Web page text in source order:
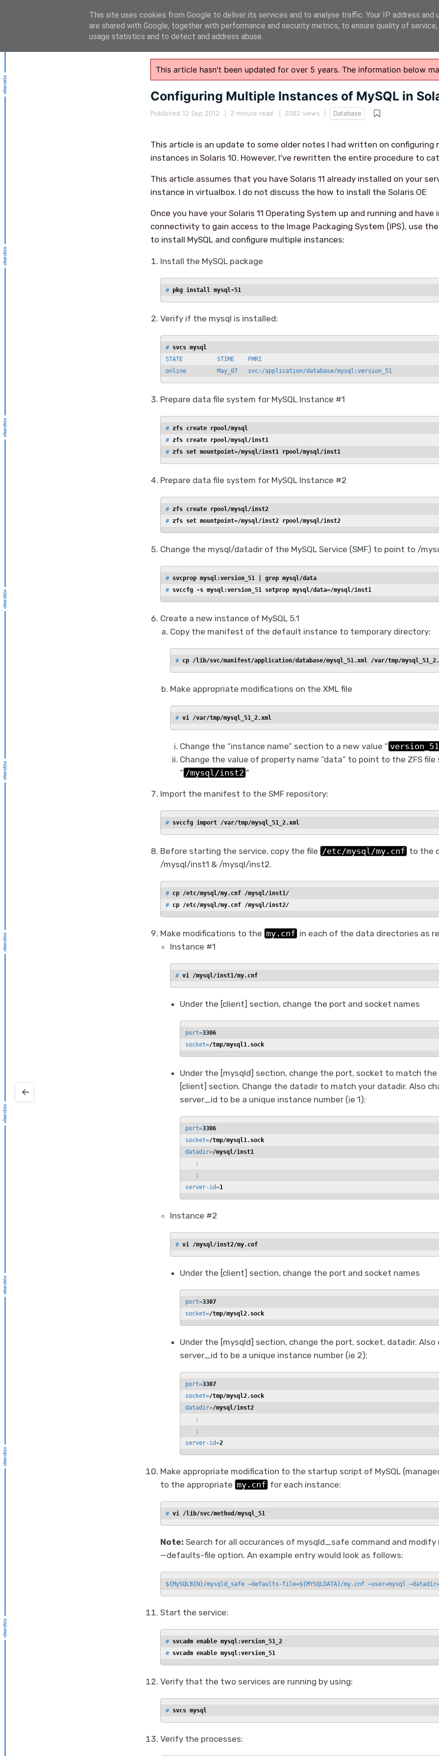
This article hasn't been updated for over 5 years. The information below
Configuring Multiple Instances of MySQL in
Published 12 Sep 2012 2 minute read | 2082 views | Database
This article is an update to some older notes I had written on configuring
instances in Solaris 10. However, I've rewritten the entire procedure to
This article assumes that you have Solaris 11 already installed on your
instance in virtualbox. I do not discuss the how to install the Solaris OE
Once you have your Solaris 11 Operating System up and running and
connectivity to gain access to the Image Packaging System (IPS), use
to install MySQL and configure multiple instances:
Install the MySQL package
# pkg install mysql-51
Verify if the mysql is installed:
# svcs mysql
STATE          STIME    FMRI
online         May_07   svc:/application/database/mysql:version_51
Prepare data file system for MySQL Instance #1
# zfs create rpool/mysql
# zfs create rpool/mysql/inst1
# zfs set mountpoint=/mysql/inst1 rpool/mysql/inst1
Prepare data file system for MySQL Instance #2
# zfs create rpool/mysql/inst2
# zfs set mountpoint=/mysql/inst2 rpool/mysql/inst2
Change the mysql/datadir of the MySQL Service (SMF) to point to /
# svcprop mysql:version_51 | grep mysql/data
# svccfg -s mysql:version_51 setprop mysql/data=/mysql/inst1
Create a new instance of MySQL 5.1
Copy the manifest of the default instance to temporary directory:
# cp /lib/svc/manifest/application/database/mysql_51.xml /var/tmp/
Make appropriate modifications on the XML file
# vi /var/tmp/mysql_51_2.xml
Change the “instance name” section to a new value “
Change the value of property name “data” to point to the ZFS file
“ /mysql/inst2 "
Import the manifest to the SMF repository:
# svccfg import /var/tmp/mysql_51_2.xml
Before starting the service, copy the file /etc/mysql/my.cnf to the
/mysql/inst1 & /mysql/inst2.
# cp /etc/mysql/my.cnf /mysql/inst1/
# cp /etc/mysql/my.cnf /mysql/inst2/
Make modifications to the my.cnf in each of the data directories as
Instance #1
# vi /mysql/inst1/my.cnf
Under the [client] section, change the port and socket names
port=3306
socket=/tmp/mysql1.sock
Under the [mysqld] section, change the port, socket to match
[client] section. Change the datadir to match your datadir. Also
server_id to be a unique instance number (ie 1):
port=3306
socket=/tmp/mysql1.sock
datadir=/mysql/inst1
   :
   :
server-id=1
Instance #2
# vi /mysql/inst2/my.cnf
Under the [client] section, change the port and socket names
port=3307
socket=/tmp/mysql2.sock
Under the [mysqld] section, change the port, socket, datadir. Also
server_id to be a unique instance number (ie 2):
port=3307
socket=/tmp/mysql2.sock
datadir=/mysql/inst2
   :
   :
server-id=2
Make appropriate modification to the startup script of MySQL
to the appropriate my.cnf for each instance:
# vi /lib/svc/method/mysql_51
Note: Search for all occurances of mysqld_safe command and
—defaults-file option. An example entry would look as follows:
${MySQLBIN}/mysqld_safe —defaults-file=${MYSQLDATA}/my.cnf —user=mysql
Start the service:
# svcadm enable mysql:version_51_2
# svcadm enable mysql:version_51
Verify that the two services are running by using:
# svcs mysql
Verify the processes:
Configure KMS encryption on a windows NetBackup server
This site uses cookies from Google to deliver its services and to analyse traffic. Your IP address and
are shared with Google, together with performance and security metrics, to ensure quality of
usage statistics and to detect and address abuse.